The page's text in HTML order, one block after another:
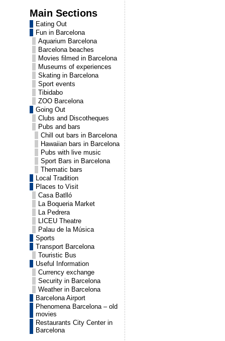
Main Sections
Eating Out
Fun in Barcelona
Aquarium Barcelona
Barcelona beaches
Movies filmed in Barcelona
Museums of experiences
Skating in Barcelona
Sport events
Tibidabo
ZOO Barcelona
Going Out
Clubs and Discotheques
Pubs and bars
Chill out bars in Barcelona
Hawaiian bars in Barcelona
Pubs with live music
Sport Bars in Barcelona
Thematic bars
Local Tradition
Places to Visit
Casa Batlló
La Boqueria Market
La Pedrera
LICEU Theatre
Palau de la Música
Sports
Transport Barcelona
Touristic Bus
Useful Information
Currency exchange
Security in Barcelona
Weather in Barcelona
Barcelona Airport
Phenomena Barcelona – old
movies
Restaurants City Center in
Barcelona